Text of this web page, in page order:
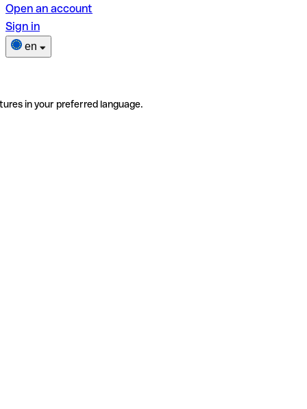
Open an account
Sign in
en
in your preferred language.